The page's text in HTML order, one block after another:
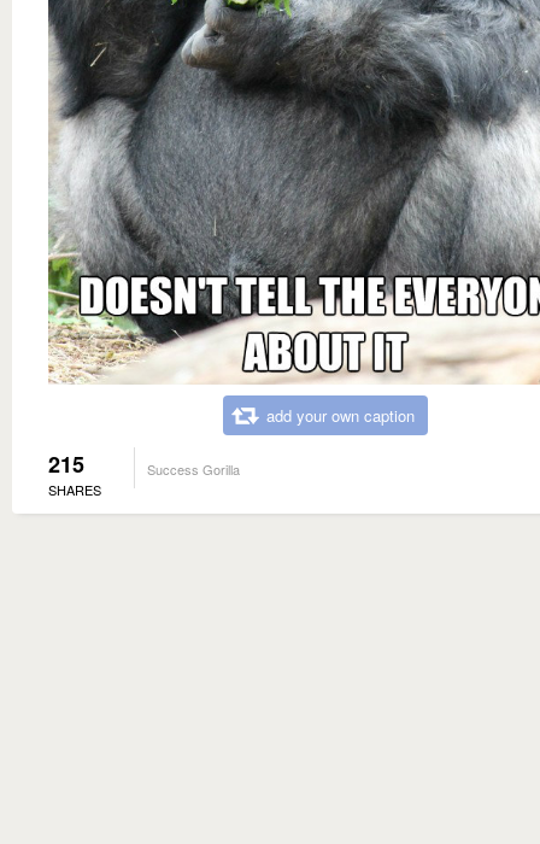
add your own caption
215
SHARES
Success Gorilla